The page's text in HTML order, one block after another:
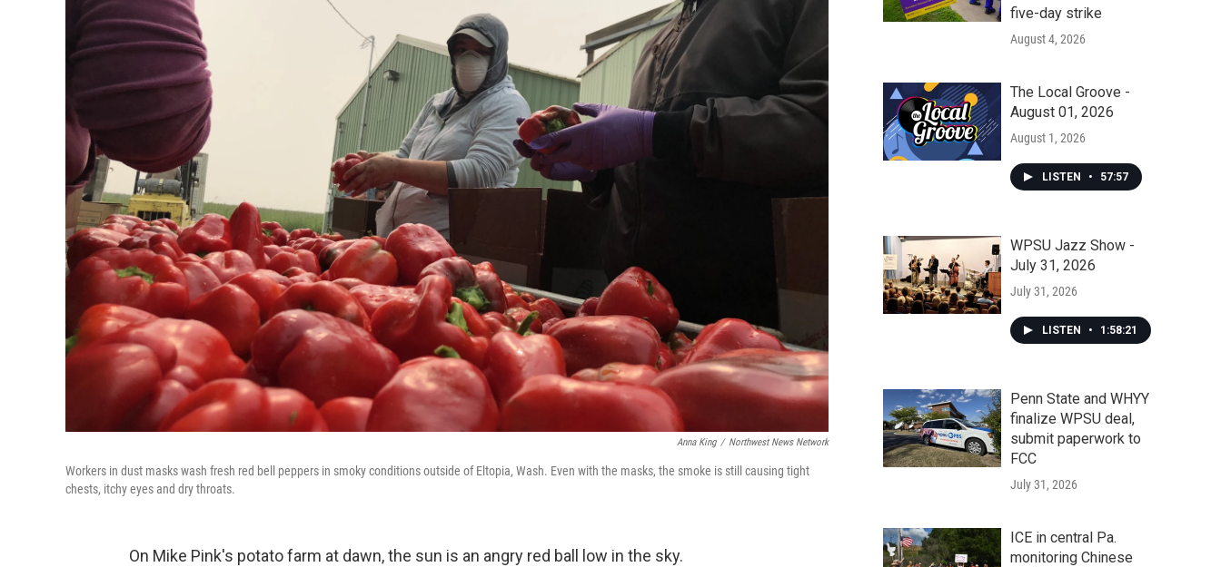
Anna King / Northwest News Network
Workers in dust masks wash fresh red bell peppers in smoky conditions outside of Eltopia, Wash. Even with the masks, the smoke is still causing tight
chests, itchy eyes and dry throats.
On Mike Pink's potato farm at dawn, the sun is an angry red ball low in the sky.
five-day strike
August 4, 2026
The Local Groove -
August 01, 2026
August 1, 2026
LISTEN • 57:57
WPSU Jazz Show -
July 31, 2026
July 31, 2026
LISTEN • 1:58:21
Penn State and WHYY
finalize WPSU deal,
submit paperwork to
FCC
July 31, 2026
ICE in central Pa.
monitoring Chinese